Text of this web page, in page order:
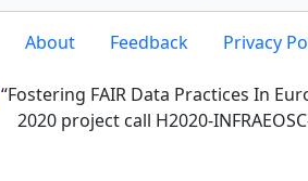
About Feedback Privacy
“Fostering FAIR Data Practices In
2020 project call H2020-